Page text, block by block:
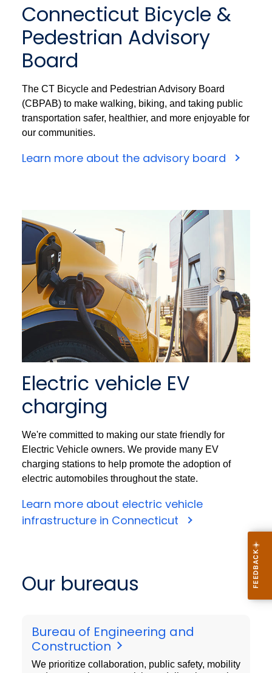
Connecticut Bicycle &
Pedestrian Advisory
Board
The CT Bicycle and Pedestrian Advisory Board
(CBPAB) to make walking, biking, and taking public
transportation safer, healthier, and more enjoyable for
our communities.
Learn more about the advisory board
Electric vehicle EV
charging
We're committed to making our state friendly for
Electric Vehicle owners. We provide many EV
charging stations to help promote the adoption of
electric automobiles throughout the state.
Learn more about electric vehicle
infrastructure in Connecticut
Our bureaus
Bureau of Engineering and
Construction
We prioritize collaboration, public safety, mobility